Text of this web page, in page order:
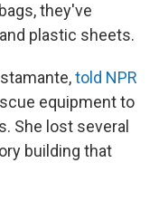
they've
plastic sheets.
told NPR
equipment to
She lost several
building that